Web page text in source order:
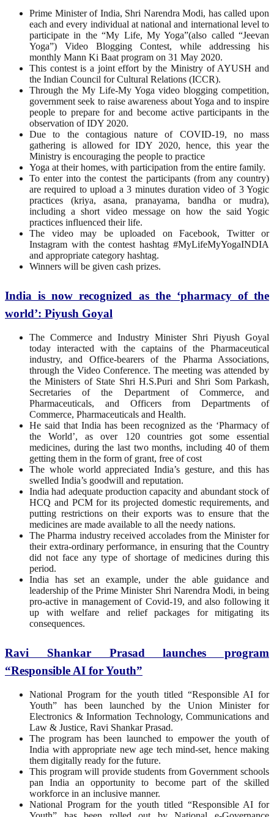
Prime Minister of India, Shri Narendra Modi, has called upon
each and every individual at national and international level to
participate in the “My Life, My Yoga”(also called “Jeevan
Yoga”) Video Blogging Contest, while addressing his
monthly Mann Ki Baat program on 31 May 2020.
This contest is a joint effort by the Ministry of AYUSH and
the Indian Council for Cultural Relations (ICCR).
Through the My Life-My Yoga video blogging competition,
government seek to raise awareness about Yoga and to inspire
people to prepare for and become active participants in the
observation of IDY 2020.
Due to the contagious nature of COVID-19, no mass
gathering is allowed for IDY 2020, hence, this year the
Ministry is encouraging the people to practice
Yoga at their homes, with participation from the entire family.
To enter into the contest the participants (from any country)
are required to upload a 3 minutes duration video of 3 Yogic
practices (kriya, asana, pranayama, bandha or mudra),
including a short video message on how the said Yogic
practices influenced their life.
The video may be uploaded on Facebook, Twitter or
Instagram with the contest hashtag #MyLifeMyYogaINDIA
and appropriate category hashtag.
Winners will be given cash prizes.
India is now recognized as the ‘pharmacy of the
world’: Piyush Goyal
The Commerce and Industry Minister Shri Piyush Goyal
today interacted with the captains of the Pharmaceutical
industry, and Office-bearers of the Pharma Associations,
through the Video Conference. The meeting was attended by
the Ministers of State Shri H.S.Puri and Shri Som Parkash,
Secretaries of the Department of Commerce, and
Pharmaceuticals, and Officers from Departments of
Commerce, Pharmaceuticals and Health.
He said that India has been recognized as the ‘Pharmacy of
the World’, as over 120 countries got some essential
medicines, during the last two months, including 40 of them
getting them in the form of grant, free of cost
The whole world appreciated India’s gesture, and this has
swelled India’s goodwill and reputation.
India had adequate production capacity and abundant stock of
HCQ and PCM for its projected domestic requirements, and
putting restrictions on their exports was to ensure that the
medicines are made available to all the needy nations.
The Pharma industry received accolades from the Minister for
their extra-ordinary performance, in ensuring that the Country
did not face any type of shortage of medicines during this
period.
India has set an example, under the able guidance and
leadership of the Prime Minister Shri Narendra Modi, in being
pro-active in management of Covid-19, and also following it
up with welfare and relief packages for mitigating its
consequences.
Ravi Shankar Prasad launches program
“Responsible AI for Youth”
National Program for the youth titled “Responsible AI for
Youth” has been launched by the Union Minister for
Electronics & Information Technology, Communications and
Law & Justice, Ravi Shankar Prasad.
The program has been launched to empower the youth of
India with appropriate new age tech mind-set, hence making
them digitally ready for the future.
This program will provide students from Government schools
pan India an opportunity to become part of the skilled
workforce in an inclusive manner.
National Program for the youth titled “Responsible AI for